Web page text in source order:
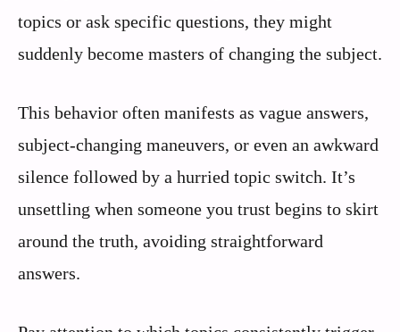
topics or ask specific questions, they might
suddenly become masters of changing the subject.
This behavior often manifests as vague answers,
subject-changing maneuvers, or even an awkward
silence followed by a hurried topic switch. It’s
unsettling when someone you trust begins to skirt
around the truth, avoiding straightforward
answers.